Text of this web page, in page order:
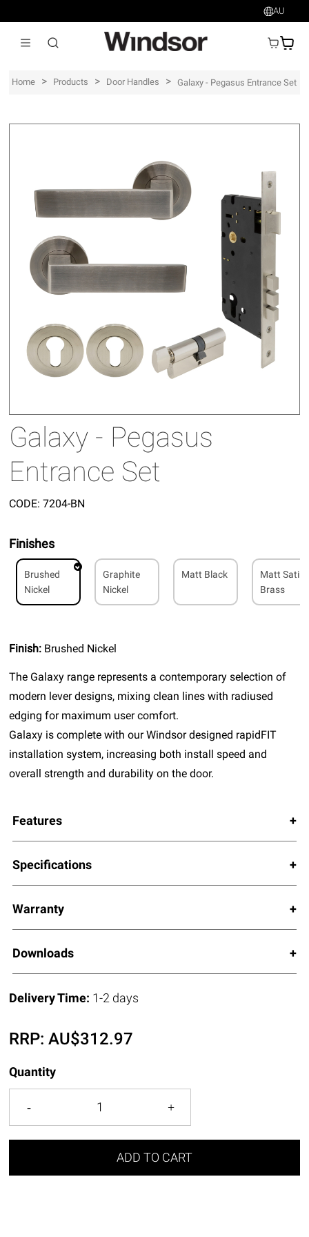
AU
AU$
Home > Products > Door Handles > Galaxy - Pegasus Entrance Set
Galaxy - Pegasus
Entrance Set
CODE: 7204-BN
Finishes
Brushed
Nickel
Graphite
Nickel
Matt Black
Matt Satin
Brass
Finish: Brushed Nickel
The Galaxy range represents a contemporary selection of
modern lever designs, mixing clean lines with radiused
edging for maximum user comfort.
Galaxy is complete with our Windsor designed rapidFIT
installation system, increasing both install speed and
overall strength and durability on the door.
Features
Specifications
Warranty
Downloads
Delivery Time: 1-2 days
RRP:AU$312.97
Quantity
ADD TO CART